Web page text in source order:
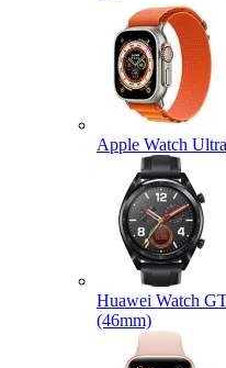
Apple Watch Ultra
Huawei Watch
(46mm)